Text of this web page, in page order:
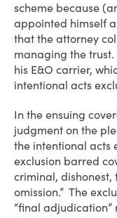
scheme because
appointed himself
that the attorney
managing the
his E&O carrier,
intentional acts
In the ensuing
judgment on the
the intentional acts
exclusion barred
criminal,
omission.” The
“final